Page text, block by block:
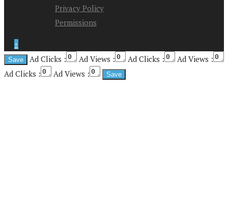
Privacy Policy
Permissions
↑
Ad Clicks :
Ad Views : Ad Clicks :
Ad Views :
Ad Clicks :
Ad Views :